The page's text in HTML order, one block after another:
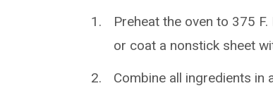
Preheat the oven to 375
or coat a nonstick sheet
Combine all ingredients